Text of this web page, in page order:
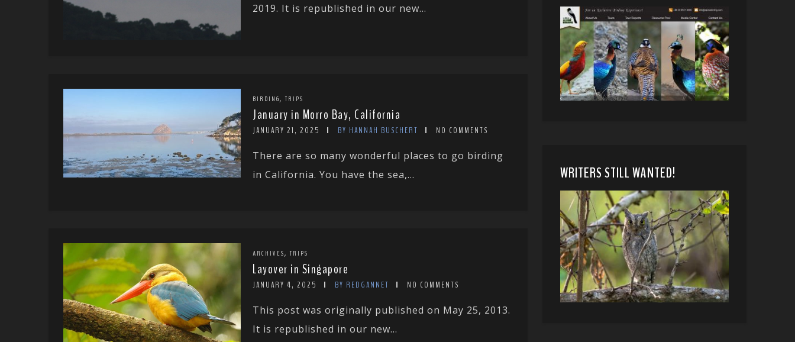
2019. It is republished in our new...
BIRDING, TRIPS
January in Morro Bay, California
JANUARY 21, 2025 BY HANNAH BUSCHERT NO COMMENTS
There are so many wonderful places to go birding
in California. You have the sea,...
ARCHIVES, TRIPS
Layover in Singapore
JANUARY 4, 2025 BY REDGANNET NO COMMENTS
This post was originally published on May 25, 2013.
It is republished in our new...
WRITERS STILL WANTED!